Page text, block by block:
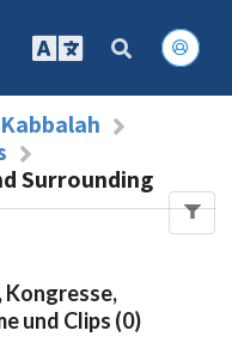
Surrounding
Kongresse,
und Clips (0)